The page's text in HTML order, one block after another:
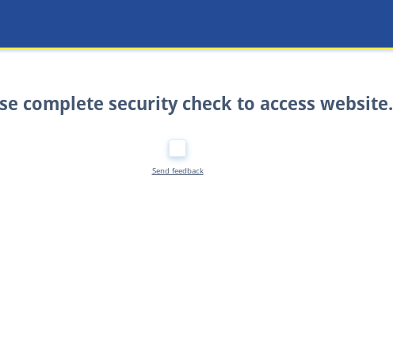
complete security check to access website.
Send feedback